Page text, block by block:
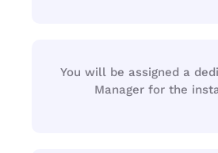
You will be assigned a
Manager for the